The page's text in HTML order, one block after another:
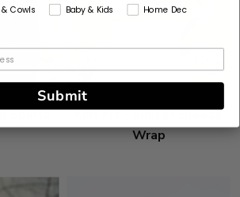
Spirits
Knit Kit - Sunset Breeze
Wrap
Cowls Baby & Kids Home Dec
Submit